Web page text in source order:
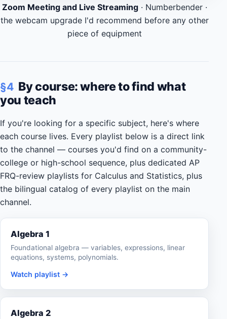
Zoom Meeting and Live Streaming· Numberbender ·
the webcam upgrade I'd recommend before any other
piece of equipment
§4 By course: where to find what
you teach
If you're looking for a specific subject, here's where
each course lives. Every playlist below is a direct link
to the channel — courses you'd find on a community-
college or high-school sequence, plus dedicated AP
FRQ-review playlists for Calculus and Statistics, plus
the bilingual catalog of every playlist on the main
channel.
Algebra 1
Foundational algebra — variables, expressions, linear
equations, systems, polynomials.
Watch playlist →
Algebra 2